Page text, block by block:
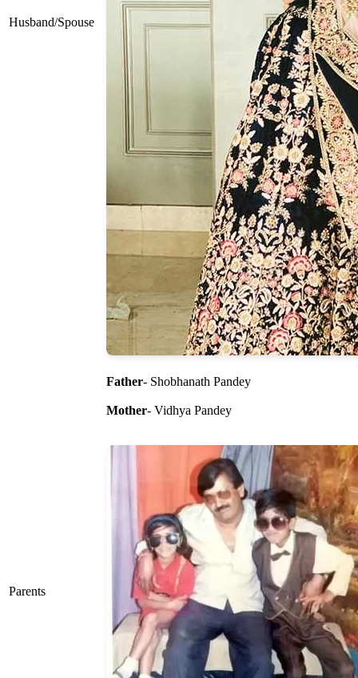
Husband/Spouse
Parents
Father- Shobhanath Pandey
Mother- Vidhya Pandey